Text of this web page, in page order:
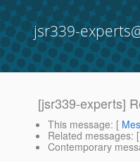
jsr339-
[jsr339-experts]
This message: [
Related messages: [
Contemporary